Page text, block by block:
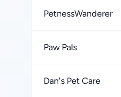
PetnessWanderer
Paw Pals
Dan's Pet Care